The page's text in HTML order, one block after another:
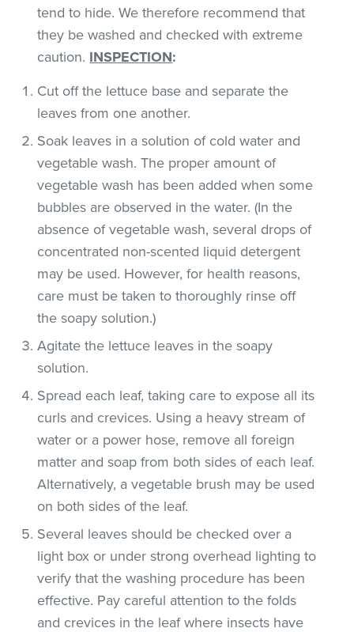
tend to hide. We therefore recommend that
they be washed and checked with extreme
caution. INSPECTION:
Cut off the lettuce base and separate the
leaves from one another.
Soak leaves in a solution of cold water and
vegetable wash. The proper amount of
vegetable wash has been added when some
bubbles are observed in the water. (In the
absence of vegetable wash, several drops of
concentrated non-scented liquid detergent
may be used. However, for health reasons,
care must be taken to thoroughly rinse off
the soapy solution.)
Agitate the lettuce leaves in the soapy
solution.
Spread each leaf, taking care to expose all its
curls and crevices. Using a heavy stream of
water or a power hose, remove all foreign
matter and soap from both sides of each leaf.
Alternatively, a vegetable brush may be used
on both sides of the leaf.
Several leaves should be checked over a
light box or under strong overhead lighting to
verify that the washing procedure has been
effective. Pay careful attention to the folds
and crevices in the leaf where insects have